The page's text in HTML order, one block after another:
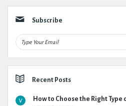
Subscribe
Recent Posts
How to Choose the Right